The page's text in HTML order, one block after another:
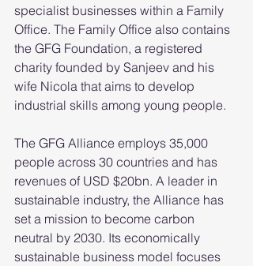
specialist businesses within a Family
Office. The Family Office also contains
the GFG Foundation, a registered
charity founded by Sanjeev and his
wife Nicola that aims to develop
industrial skills among young people.
The GFG Alliance employs 35,000
people across 30 countries and has
revenues of USD $20bn. A leader in
sustainable industry, the Alliance has
set a mission to become carbon
neutral by 2030. Its economically
sustainable business model focuses